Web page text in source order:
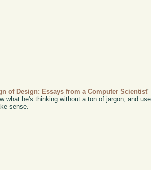
of Design: Essays from a Computer Scientist
what he's thinking without a ton of jargon, and
sense.